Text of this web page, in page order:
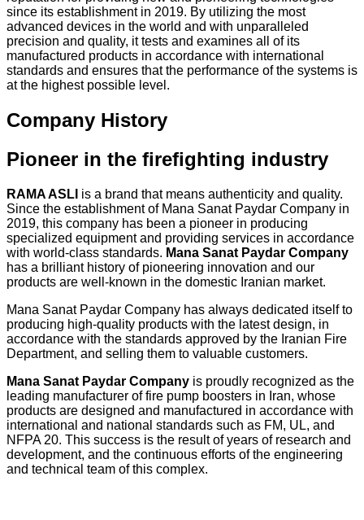
since its establishment in 2019. By utilizing the most
advanced devices in the world and with unparalleled
precision and quality, it tests and examines all of its
manufactured products in accordance with international
standards and ensures that the performance of the systems is
at the highest possible level.
Company History
Pioneer in the firefighting industry
RAMA ASLI is a brand that means authenticity and quality.
Since the establishment of Mana Sanat Paydar Company in
2019, this company has been a pioneer in producing
specialized equipment and providing services in accordance
with world-class standards. Mana Sanat Paydar Company
has a brilliant history of pioneering innovation and our
products are well-known in the domestic Iranian market.
Mana Sanat Paydar Company has always dedicated itself to
producing high-quality products with the latest design, in
accordance with the standards approved by the Iranian Fire
Department, and selling them to valuable customers.
Mana Sanat Paydar Company is proudly recognized as the
leading manufacturer of fire pump boosters in Iran, whose
products are designed and manufactured in accordance with
international and national standards such as FM, UL, and
NFPA 20. This success is the result of years of research and
development, and the continuous efforts of the engineering
and technical team of this complex.